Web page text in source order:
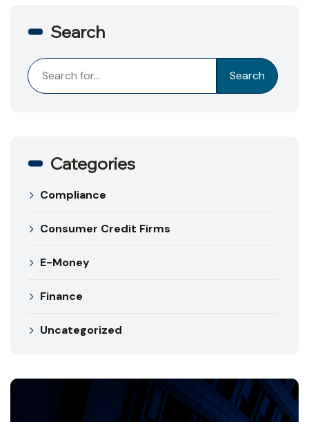
Search
Search
Search
Categories
Compliance
Consumer Credit Firms
E-Money
Finance
Uncategorized